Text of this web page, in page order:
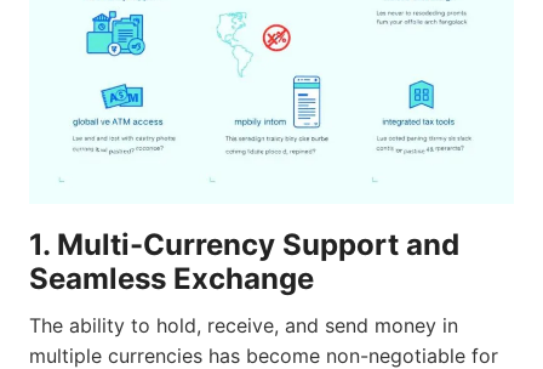
1. Multi-Currency Support and
Seamless Exchange
The ability to hold, receive, and send money in
multiple currencies has become non-negotiable for